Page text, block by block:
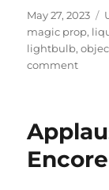
Posted
on
May 27, 2023
magic prop,
lightbulb,
commenton
The
Encore